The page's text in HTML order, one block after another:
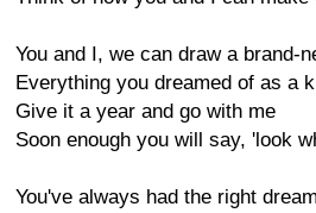
You and I, we can draw a brand-
Everything you dreamed of as a
Give it a year and go with me
Soon enough you will say, 'look
You've always had the right dream